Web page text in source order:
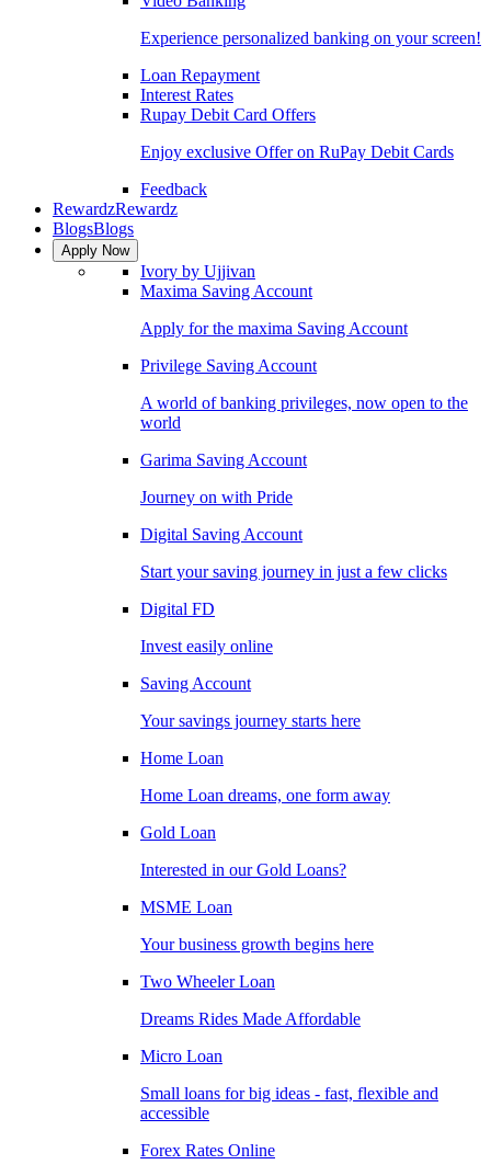
Experience personalized banking on your screen!
Loan Repayment
Interest Rates
Rupay Debit Card Offers
Enjoy exclusive Offer on RuPay Debit Cards
Feedback
RewardzRewardz
BlogsBlogs
Apply Now
Ivory by Ujjivan
Maxima Saving Account
Apply for the maxima Saving Account
Privilege Saving Account
A world of banking privileges, now open to the
world
Garima Saving Account
Journey on with Pride
Digital Saving Account
Start your saving journey in just a few clicks
Digital FD
Invest easily online
Saving Account
Your savings journey starts here
Home Loan
Home Loan dreams, one form away
Gold Loan
Interested in our Gold Loans?
MSME Loan
Your business growth begins here
Two Wheeler Loan
Dreams Rides Made Affordable
Micro Loan
Small loans for big ideas - fast, flexible and
accessible
Forex Rates Online